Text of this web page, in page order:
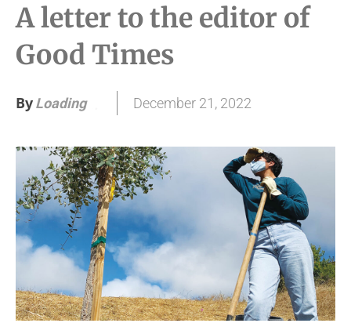
A letter to the editor of
Good Times
ByLoading. December 21, 2022